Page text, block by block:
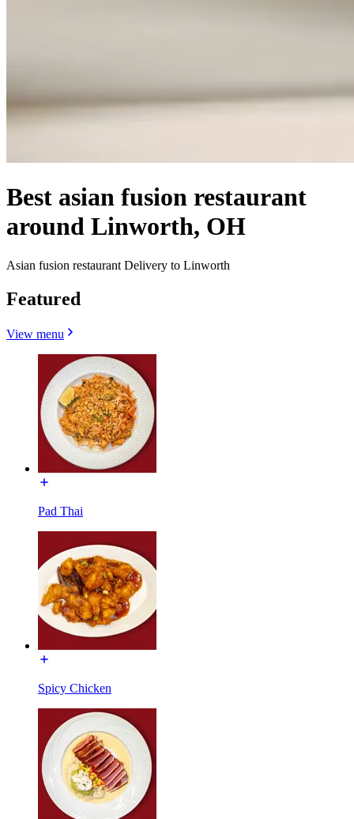
Best asian fusion restaurant
around Linworth, OH
Asian fusion restaurant Delivery to Linworth
Featured
View menu
Pad Thai
Spicy Chicken